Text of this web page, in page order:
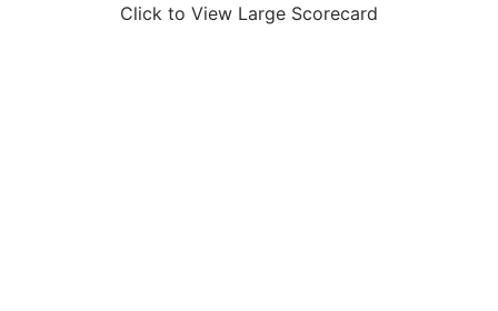
Click to View Large Scorecard